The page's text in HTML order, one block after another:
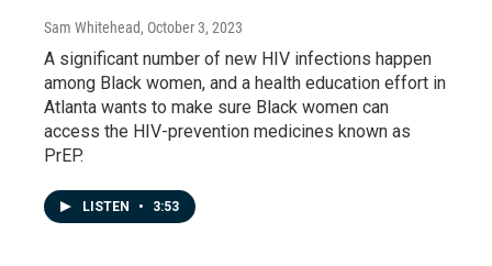
Sam Whitehead, October 3, 2023
A significant number of new HIV infections happen
among Black women, and a health education effort in
Atlanta wants to make sure Black women can
access the HIV-prevention medicines known as
PrEP.
LISTEN • 3:53